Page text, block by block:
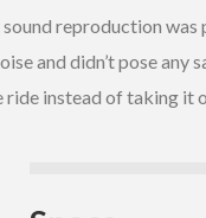
reproduction
and didn’t pose
ride instead of taking it